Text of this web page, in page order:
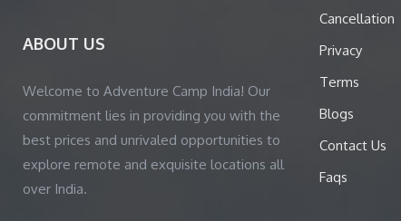
ABOUT US
Welcome to Adventure Camp India! Our
commitment lies in providing you with the
best prices and unrivaled opportunities to
explore remote and exquisite locations all
over India.
Cancellation
Privacy
Terms
Blogs
Contact Us
Faqs